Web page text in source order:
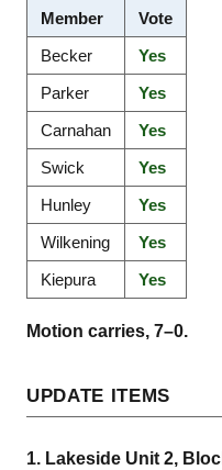
Member
Vote
Becker
Yes
Parker
Yes
Carnahan
Yes
Swick
Yes
Hunley
Yes
Wilkening
Yes
Kiepura
Yes
Motion carries, 7–0.
UPDATE ITEMS
1. Lakeside Unit 2,